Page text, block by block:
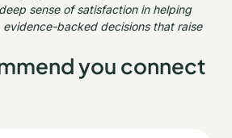
sense of satisfaction in helping
evidence-backed decisions that raise
you connect